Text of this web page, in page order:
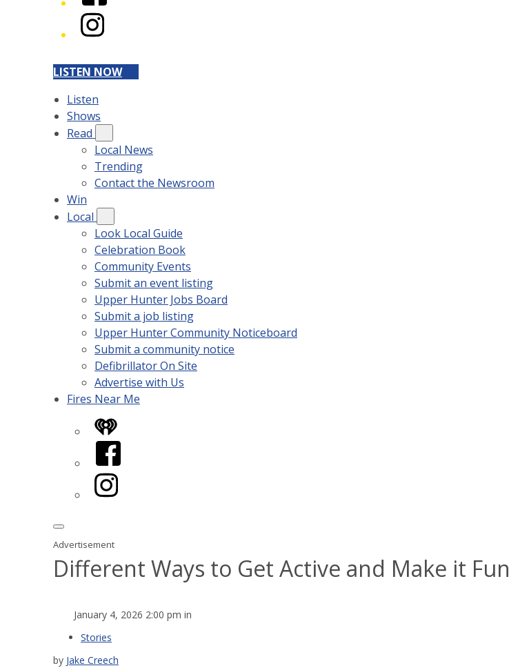
Instagram
LISTEN NOW
Listen
Shows
Read
Local News
Trending
Contact the Newsroom
Win
Local
Look Local Guide
Celebration Book
Community Events
Submit an event listing
Upper Hunter Jobs Board
Submit a job listing
Upper Hunter Community Noticeboard
Submit a community notice
Defibrillator On Site
Advertise with Us
Fires Near Me
iHeart
Facebook
Instagram
Advertisement
Different Ways to Get Active and Make it Fun
January 4, 2026 2:00 pm in
Stories
by Jake Creech